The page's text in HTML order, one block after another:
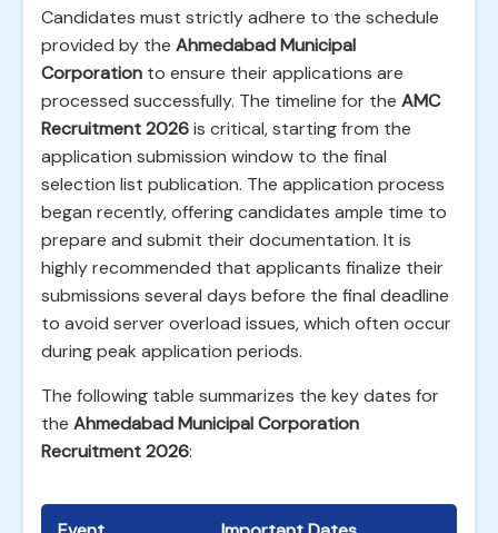
Candidates must strictly adhere to the schedule
provided by the Ahmedabad Municipal
Corporation to ensure their applications are
processed successfully. The timeline for the AMC
Recruitment 2026is critical, starting from the
application submission window to the final
selection list publication. The application process
began recently, offering candidates ample time to
prepare and submit their documentation. It is
highly recommended that applicants finalize their
submissions several days before the final deadline
to avoid server overload issues, which often occur
during peak application periods.
The following table summarizes the key dates for
the Ahmedabad Municipal Corporation
Recruitment 2026: